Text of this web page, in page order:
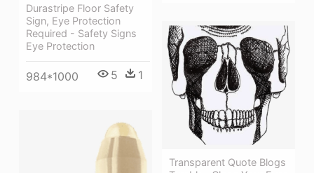
Durastripe Floor Safety
Sign, Eye Protection
Required - Safety Signs
Eye Protection
984*1000 5 1
Transparent Quote Blogs